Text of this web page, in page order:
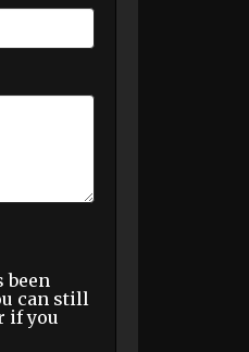
been
can still
if you